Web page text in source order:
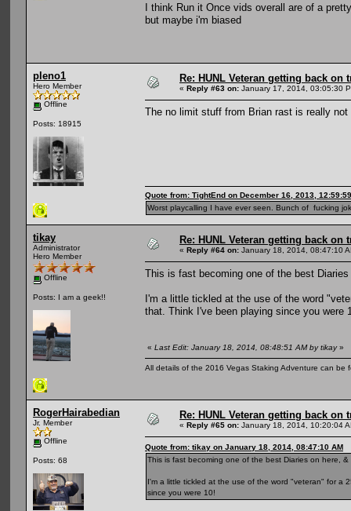
I think Run it Once vids overall are of a
but maybe i'm biased
pleno1
Hero Member
Offline
Posts: 18915
Re: HUNL Veteran getting back on
« Reply #63 on: January 17, 2014, 03:05:30
The no limit stuff from Brian rast is really not
Quote from: TightEnd on December 16, 2013,
Worst playcalling I have ever seen. Bunch of fucking
tikay
Administrator
Hero Member
Offline
Posts: I am a geek!!
Re: HUNL Veteran getting back on
« Reply #64 on: January 18, 2014, 08:47:10
This is fast becoming one of the best
I'm a little tickled at the use of the word
that. Think I've been playing since you were
« Last Edit: January 18, 2014, 08:48:51 AM by tikay»
All details of the 2016 Vegas Staking Adventure can be
RogerHairabedian
Jr. Member
Offline
Posts: 68
Re: HUNL Veteran getting back on
« Reply #65 on: January 18, 2014, 10:20:04
Quote from: tikay on January 18, 2014, 08:47:10 AM
This is fast becoming one of the best Diaries on here,
I'm a little tickled at the use of the word "veteran" for a
since you were 10!